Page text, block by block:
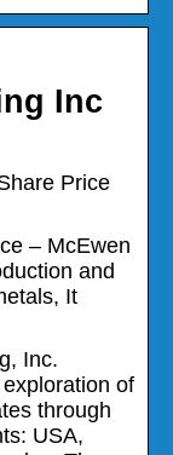
Inc
Price
– McEwen
and
It
Inc.
of
through
USA,